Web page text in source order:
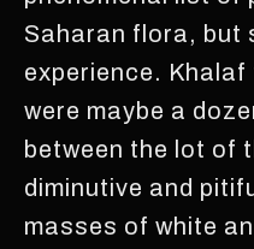
Saharan flora, but
experience.
were maybe a
between the lot of
diminutive and
masses of white